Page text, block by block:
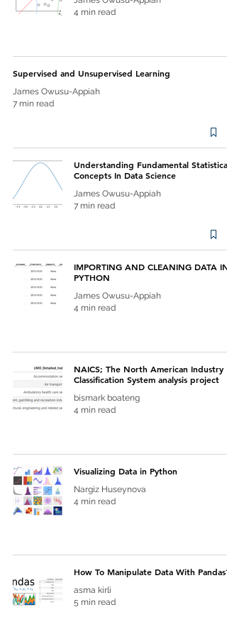
4 min read
Supervised and Unsupervised Learning
James Owusu-Appiah
7 min read
Understanding Fundamental Statistical
Concepts In Data Science
James Owusu-Appiah
7 min read
IMPORTING AND CLEANING DATA IN
PYTHON
James Owusu-Appiah
4 min read
NAICS; The North American Industry
Classification System analysis project
bismark boateng
4 min read
Visualizing Data in Python
Nargiz Huseynova
4 min read
How To Manipulate Data With Pandas?
asma kirli
5 min read